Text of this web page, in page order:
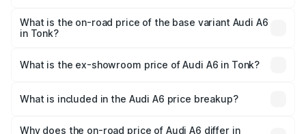
price is ₹81.39 lakhs Lakh in Tonk.
What is the on-road price of the base variant Audi A6
in Tonk?
price is ₹77.43 lakhs Lakh in Tonk.
What is the ex-showroom price of Audi A6 in Tonk?
Tonk is ₹65.72 lakhs.
What is included in the Audi A6 price breakup?
charges, insurance, road tax, handling fees, and optional
Why does the on-road price of Audi A6 differ in